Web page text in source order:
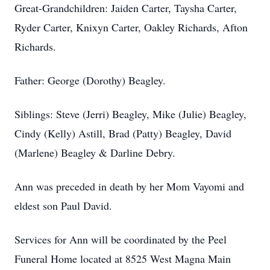
Great-Grandchildren: Jaiden Carter, Taysha Carter,
Ryder Carter, Knixyn Carter, Oakley Richards, Afton
Richards.
Father: George (Dorothy) Beagley.
Siblings: Steve (Jerri) Beagley, Mike (Julie) Beagley,
Cindy (Kelly) Astill, Brad (Patty) Beagley, David
(Marlene) Beagley & Darline Debry.
Ann was preceded in death by her Mom Vayomi and
eldest son Paul David.
Services for Ann will be coordinated by the Peel
Funeral Home located at 8525 West Magna Main